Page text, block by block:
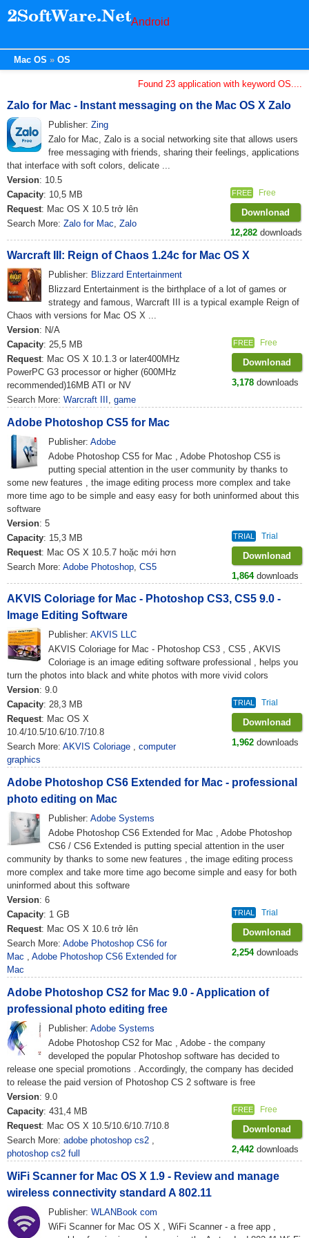
Android
Mac OS OS
Found 23 application with keyword OS....
Zalo for Mac - Instant messaging on the Mac OS X Zalo
Publisher: Zing
Zalo for Mac, Zalo is a social networking site that allows users
free messaging with friends, sharing their feelings, applications
that interface with soft colors, delicate ...
Version: 10.5
Capacity: 10,5 MB
Request: Mac OS X 10.5 trở lên
Search More: Zalo for Mac, Zalo
FREE Free
Downlonad
12,282 downloads
Warcraft III: Reign of Chaos 1.24c for Mac OS X
Publisher: Blizzard Entertainment
Blizzard Entertainment is the birthplace of a lot of games or
strategy and famous, Warcraft III is a typical example Reign of
Chaos with versions for Mac OS X ...
Version: N/A
Capacity: 25,5 MB
Request: Mac OS X 10.1.3 or later400MHz
PowerPC G3 processor or higher (600MHz
recommended)16MB ATI or NV
Search More: Warcraft III , game
FREE Free
Downlonad
3,178 downloads
Adobe Photoshop CS5 for Mac
Publisher: Adobe
Adobe Photoshop CS5 for Mac , Adobe Photoshop CS5 is
putting special attention in the user community by thanks to
some new features , the image editing process more complex and take
more time ago to be simple and easy easy for both uninformed about this
software
Version: 5
Capacity: 15,3 MB
Request: Mac OS X 10.5.7 hoặc mới hơn
Search More: Adobe Photoshop, CS5
TRIAL Trial
Downlonad
1,864downloads
AKVIS Coloriage for Mac - Photoshop CS3, CS5 9.0 -
Image Editing Software
Publisher: AKVIS LLC
AKVIS Coloriage for Mac - Photoshop CS3 , CS5 , AKVIS
Coloriage is an image editing software professional , helps you
turn the photos into black and white photos with more vivid colors
Version: 9.0
Capacity: 28,3 MB
Request: Mac OS X
10.4/10.5/10.6/10.7/10.8
Search More: AKVIS Coloriage , computer
graphics
TRIAL Trial
Downlonad
1,962 downloads
Adobe Photoshop CS6 Extended for Mac - professional
photo editing on Mac
Publisher: Adobe Systems
Adobe Photoshop CS6 Extended for Mac , Adobe Photoshop
CS6 / CS6 Extended is putting special attention in the user
community by thanks to some new features , the image editing process
more complex and take more time ago become simple and easy for both
uninformed about this software
Version: 6
Capacity: 1 GB
Request: Mac OS X 10.6 trở lên
Search More: Adobe Photoshop CS6 for
Mac , Adobe Photoshop CS6 Extended for
Mac
TRIAL Trial
Downlonad
2,254downloads
Adobe Photoshop CS2 for Mac 9.0 - Application of
professional photo editing free
Publisher: Adobe Systems
Adobe Photoshop CS2 for Mac , Adobe - the company
developed the popular Photoshop software has decided to
release one special promotions . Accordingly, the company has decided
to release the paid version of Photoshop CS 2 software is free
Version: 9.0
Capacity: 431,4 MB
Request: Mac OS X 10.5/10.6/10.7/10.8
Search More: adobe photoshop cs2 ,
photoshop cs2 full
FREE Free
Downlonad
2,442 downloads
WiFi Scanner for Mac OS X 1.9 - Review and manage
wireless connectivity standard A 802.11
Publisher: WLANBook com
WiFi Scanner for Mac OS X , WiFi Scanner - a free app ,